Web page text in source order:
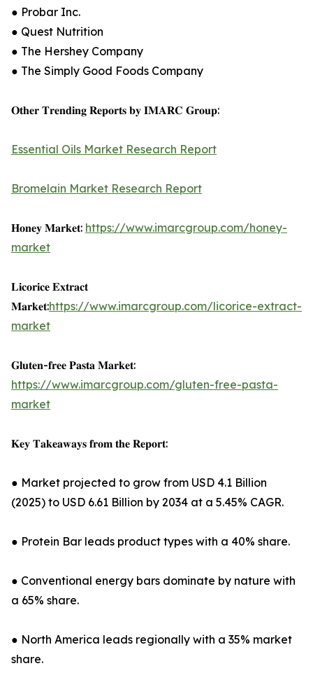
● Probar Inc.
● Quest Nutrition
● The Hershey Company
● The Simply Good Foods Company
𝐎𝐭𝐡𝐞𝐫 𝐓𝐫𝐞𝐧𝐝𝐢𝐧𝐠 𝐑𝐞𝐩𝐨𝐫𝐭𝐬 𝐛𝐲 𝐈𝐌𝐀𝐑𝐂 𝐆𝐫𝐨𝐮𝐩:
Essential Oils Market Research Report
Bromelain Market Research Report
𝐇𝐨𝐧𝐞𝐲 𝐌𝐚𝐫𝐤𝐞𝐭: https://www.imarcgroup.com/honey-
market
𝐋𝐢𝐜𝐨𝐫𝐢𝐜𝐞 𝐄𝐱𝐭𝐫𝐚𝐜𝐭
𝐌𝐚𝐫𝐤𝐞𝐭:https://www.imarcgroup.com/licorice-extract-
market
𝐆𝐥𝐮𝐭𝐞𝐧-𝐟𝐫𝐞𝐞 𝐏𝐚𝐬𝐭𝐚 𝐌𝐚𝐫𝐤𝐞𝐭:
https://www.imarcgroup.com/gluten-free-pasta-
market
𝐊𝐞𝐲 𝐓𝐚𝐤𝐞𝐚𝐰𝐚𝐲𝐬 𝐟𝐫𝐨𝐦 𝐭𝐡𝐞 𝐑𝐞𝐩𝐨𝐫𝐭:
● Market projected to grow from USD 4.1 Billion
(2025) to USD 6.61 Billion by 2034 at a 5.45% CAGR.
● Protein Bar leads product types with a 40% share.
● Conventional energy bars dominate by nature with
a 65% share.
● North America leads regionally with a 35% market
share.